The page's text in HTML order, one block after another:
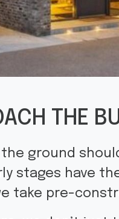
THE
ground
stages have
take pre-